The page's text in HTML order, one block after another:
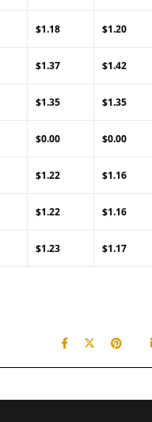
$1.18 $1.20
$1.37 $1.42
$1.35 $1.35
$0.00 $0.00
$1.22 $1.16
$1.22 $1.16
$1.23 $1.17